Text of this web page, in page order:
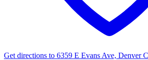
Get directions to 6359 E Evans Ave, Denver